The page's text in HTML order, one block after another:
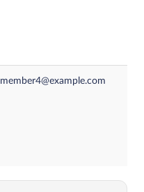
member4@example.com